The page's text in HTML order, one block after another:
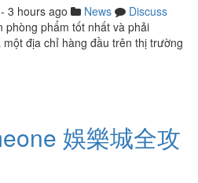
- 3 hours ago News
Discuss
phòng phẩm tốt nhất và phải
địa chỉ hàng đầu trên thị trường
娛樂城全攻